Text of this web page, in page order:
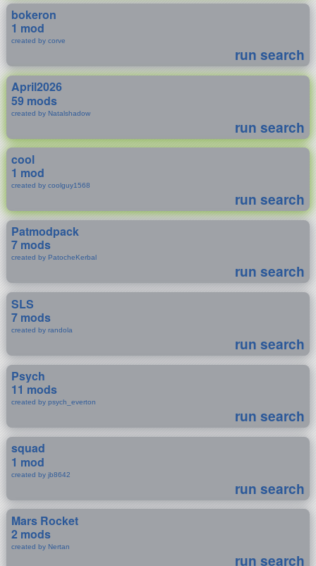
bokeron
1 mod
created by corve
run search
April2026
59 mods
created by Natalshadow
run search
cool
1 mod
created by coolguy1568
run search
Patmodpack
7 mods
created by PatocheKerbal
run search
SLS
7 mods
created by randola
run search
Psych
11 mods
created by psych_everton
run search
squad
1 mod
created by jb8642
run search
Mars Rocket
2 mods
created by Nertan
run search